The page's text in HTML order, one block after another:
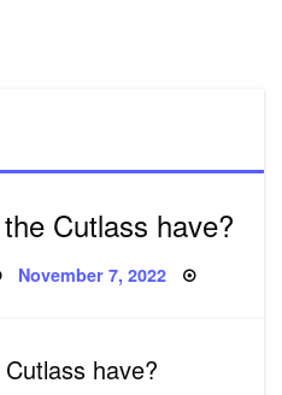
Cutlass have?
Posted
November 7, 2022
have?